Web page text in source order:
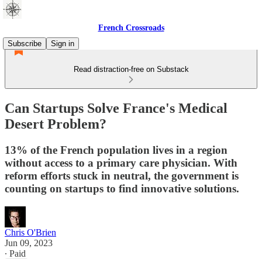
French Crossroads
Subscribe
Sign in
Read distraction-free on Substack
Can Startups Solve France's Medical
Desert Problem?
13% of the French population lives in a region
without access to a primary care physician. With
reform efforts stuck in neutral, the government is
counting on startups to find innovative solutions.
Chris O'Brien
Jun 09, 2023
∙ Paid